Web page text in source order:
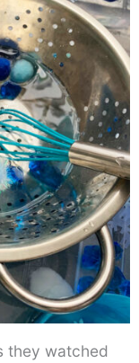
they watched